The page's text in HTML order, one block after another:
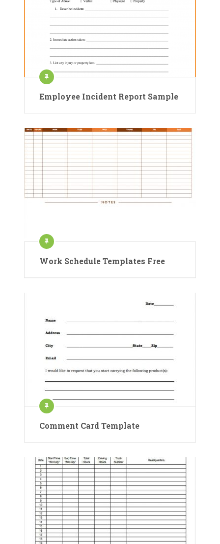
Employee Incident Report Sample
Work Schedule Templates Free
Comment Card Template